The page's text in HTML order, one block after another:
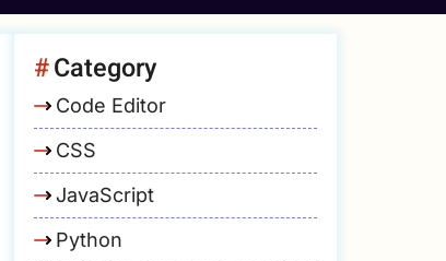
Category
Code Editor
CSS
JavaScript
Python